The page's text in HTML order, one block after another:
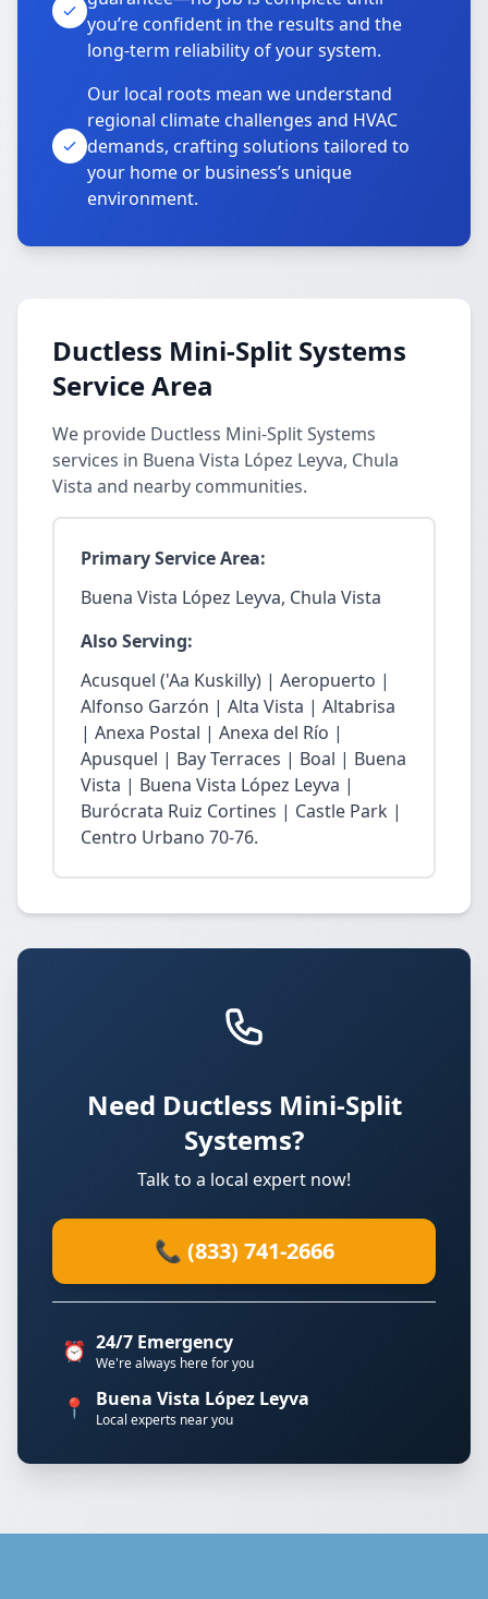
you’re confident in the results and the
long-term reliability of your system.
Our local roots mean we understand
regional climate challenges and HVAC
demands, crafting solutions tailored to
your home or business’s unique
environment.
Ductless Mini-Split Systems
Service Area
We provide Ductless Mini-Split Systems
services in Buena Vista López Leyva, Chula
Vista and nearby communities.
Primary Service Area:
Buena Vista López Leyva, Chula Vista
Also Serving:
Acusquel ('Aa Kuskilly) | Aeropuerto |
Alfonso Garzón | Alta Vista | Altabrisa
| Anexa Postal | Anexa del Río |
Apusquel | Bay Terraces | Boal | Buena
Vista | Buena Vista López Leyva |
Burócrata Ruiz Cortines | Castle Park |
Centro Urbano 70-76.
Need Ductless Mini-Split
Systems?
Talk to a local expert now!
📞 (833) 741-2666
⏰ 24/7 Emergency
We're always here for you
📍 Buena Vista López Leyva
Local experts near you